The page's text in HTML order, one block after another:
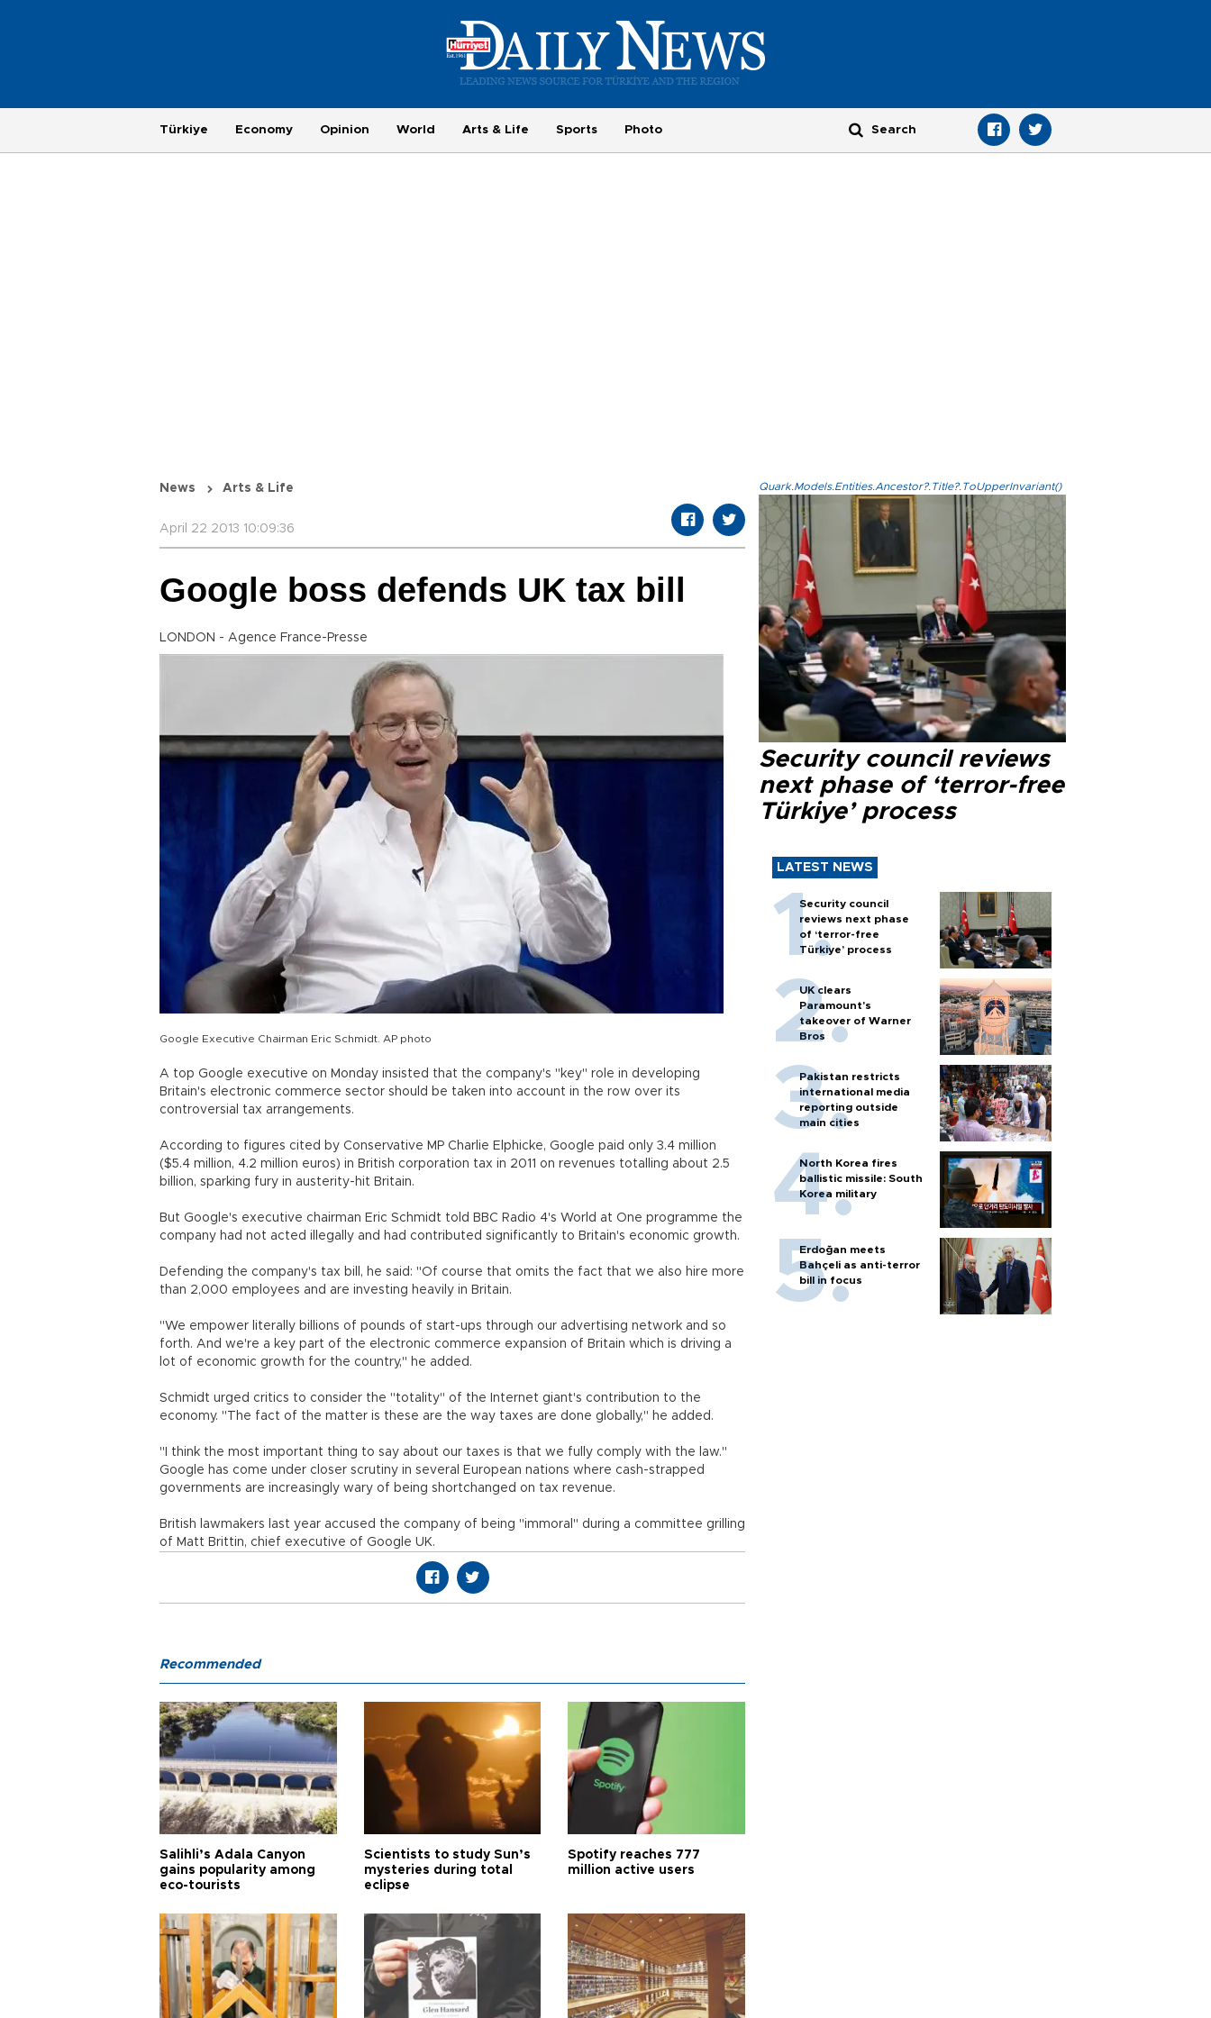
Türkiye Economy Opinion World Arts & Life Sports Photo
News Arts & Life
April 22 2013 10:09:36
Google boss defends UK tax bill
LONDON - Agence France-Presse
Google Executive Chairman Eric Schmidt. AP photo
A top Google executive on Monday insisted that the company's "key" role in developing
Britain's electronic commerce sector should be taken into account in the row over its
controversial tax arrangements.
According to figures cited by Conservative MP Charlie Elphicke, Google paid only 3.4 million
($5.4 million, 4.2 million euros) in British corporation tax in 2011 on revenues totalling about 2.5
billion, sparking fury in austerity-hit Britain.
But Google's executive chairman Eric Schmidt told BBC Radio 4's World at One programme the
company had not acted illegally and had contributed significantly to Britain's economic growth.
Defending the company's tax bill, he said: "Of course that omits the fact that we also hire more
than 2,000 employees and are investing heavily in Britain.
"We empower literally billions of pounds of start-ups through our advertising network and so
forth. And we're a key part of the electronic commerce expansion of Britain which is driving a
lot of economic growth for the country," he added.
Schmidt urged critics to consider the "totality" of the Internet giant's contribution to the
economy. "The fact of the matter is these are the way taxes are done globally," he added.
"I think the most important thing to say about our taxes is that we fully comply with the law."
Google has come under closer scrutiny in several European nations where cash-strapped
governments are increasingly wary of being shortchanged on tax revenue.
British lawmakers last year accused the company of being "immoral" during a committee grilling
of Matt Brittin, chief executive of Google UK.
Quark.Models.Entities.Ancestor?.Title?.ToUpperInvariant()
Security council reviews
next phase of ‘terror-free
Türkiye’ process
LATEST NEWS
Security council
reviews next phase
of ‘terror-free
Türkiye’ process
UK clears
Paramount's
takeover of Warner
Bros
Pakistan restricts
international media
reporting outside
main cities
North Korea fires
ballistic missile: South
Korea military
Erdoğan meets
Bahçeli as anti-terror
bill in focus
Recommended
Salihli’s Adala Canyon
gains popularity among
eco-tourists
Scientists to study Sun’s
mysteries during total
eclipse
Spotify reaches 777
million active users